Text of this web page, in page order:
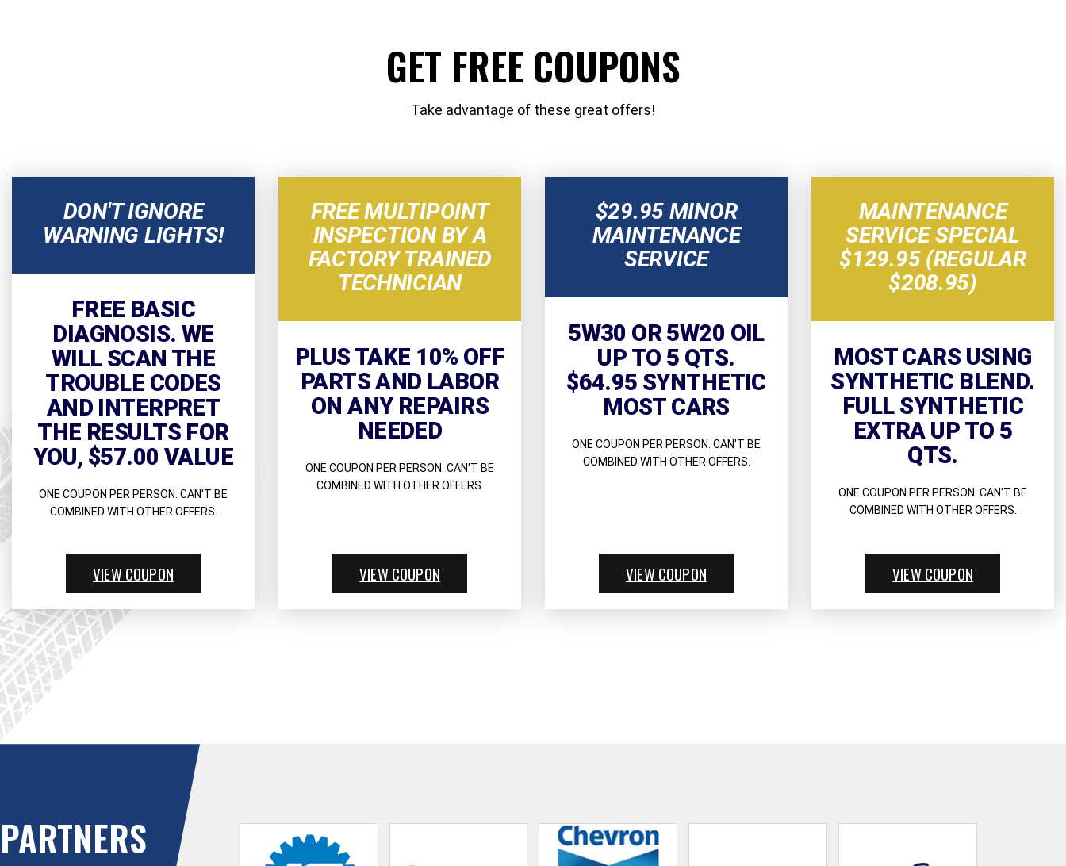
GET FREE COUPONS
Take advantage of these great offers!
DON'T IGNORE
WARNING LIGHTS!
FREE BASIC
DIAGNOSIS. WE
WILL SCAN THE
TROUBLE CODES
AND INTERPRET
THE RESULTS FOR
YOU, $57.00 VALUE
ONE COUPON PER PERSON. CAN'T BE
COMBINED WITH OTHER OFFERS.
VIEW COUPON
FREE MULTIPOINT
INSPECTION BY A
FACTORY TRAINED
TECHNICIAN
PLUS TAKE 10% OFF
PARTS AND LABOR
ON ANY REPAIRS
NEEDED
ONE COUPON PER PERSON. CAN'T BE
COMBINED WITH OTHER OFFERS.
VIEW COUPON
$29.95 MINOR
MAINTENANCE
SERVICE
5W30 OR 5W20 OIL
UP TO 5 QTS.
$64.95 SYNTHETIC
MOST CARS
ONE COUPON PER PERSON. CAN'T BE
COMBINED WITH OTHER OFFERS.
VIEW COUPON
MAINTENANCE
SERVICE SPECIAL
$129.95 (REGULAR
$208.95)
MOST CARS USING
SYNTHETIC BLEND.
FULL SYNTHETIC
EXTRA UP TO 5
QTS.
ONE COUPON PER PERSON. CAN'T BE
COMBINED WITH OTHER OFFERS.
VIEW COUPON
PARTNERS